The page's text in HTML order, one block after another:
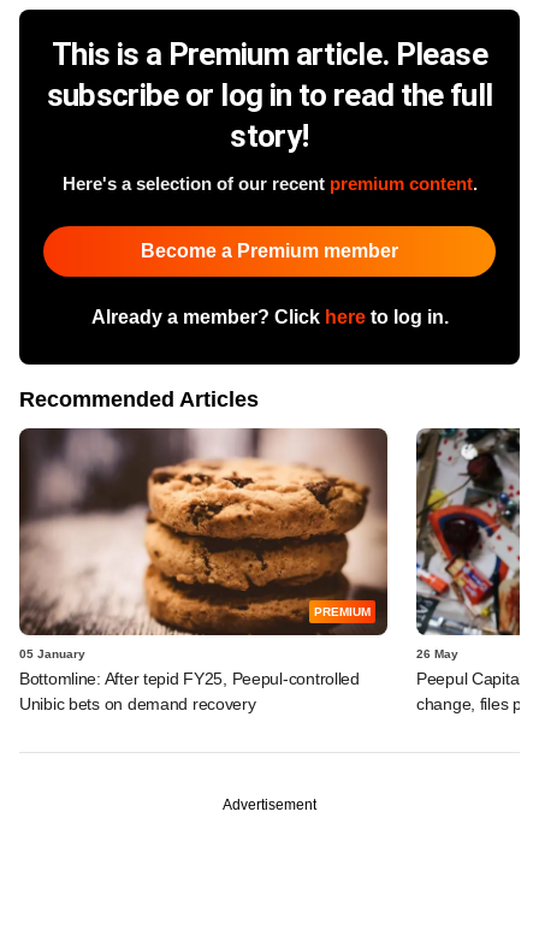
This is a Premium article. Please
subscribe or log in to read the full
story!
Here's a selection of our recent premium content.
Become a Premium member
Already a member? Click hereto log in.
Recommended Articles
PREMIUM
05 January
Bottomline: After tepid FY25, Peepul-controlled
Unibic bets on demand recovery
26 May
Peepul Capital-
change, files
Advertisement